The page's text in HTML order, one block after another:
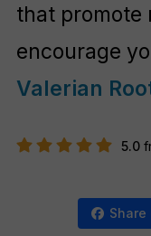
that promote
encourage
Valerian
5.0
Share